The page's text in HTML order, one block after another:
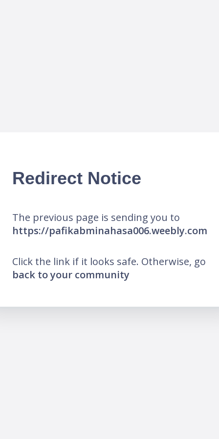
Redirect Notice
The previous page is sending you to
https://pafikabminahasa006.weebly.com
Click the link if it looks safe. Otherwise, go
back to your community